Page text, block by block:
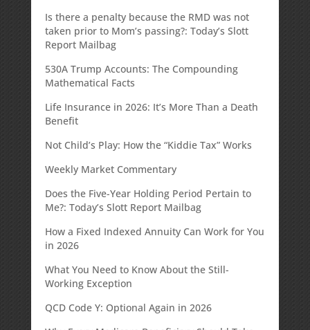
Is there a penalty because the RMD was not
taken prior to Mom’s passing?: Today’s Slott
Report Mailbag
530A Trump Accounts: The Compounding
Mathematical Facts
Life Insurance in 2026: It’s More Than a Death
Benefit
Not Child’s Play: How the “Kiddie Tax” Works
Weekly Market Commentary
Does the Five-Year Holding Period Pertain to
Me?: Today’s Slott Report Mailbag
How a Fixed Indexed Annuity Can Work for You
in 2026
What You Need to Know About the Still-
Working Exception
QCD Code Y: Optional Again in 2026